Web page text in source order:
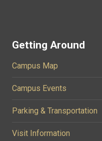
Getting Around
Campus Map
Campus Events
Parking & Transportation
Visit Information